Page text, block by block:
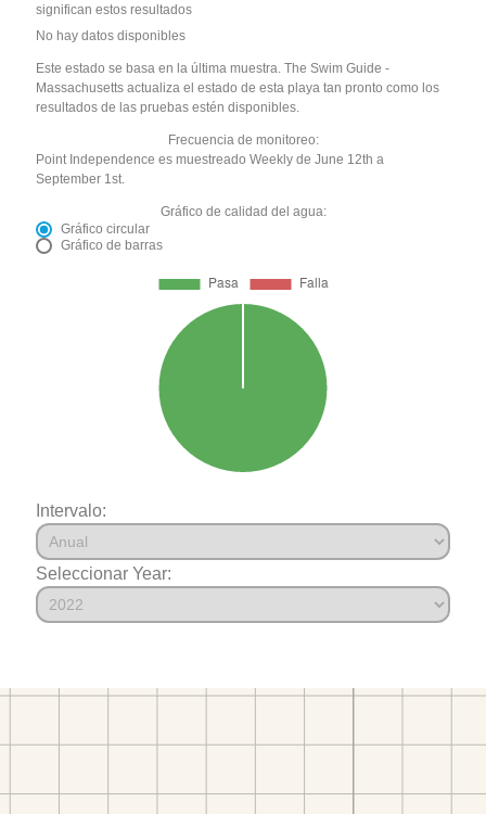
significan estos resultados
No hay datos disponibles
Este estado se basa en la última muestra. The Swim Guide -
Massachusetts actualiza el estado de esta playa tan pronto como los
resultados de las pruebas estén disponibles.
Frecuencia de monitoreo:
Point Independence es muestreado Weekly de June 12th a
September 1st.
Gráfico de calidad del agua:
Gráfico circular
Gráfico de barras
Intervalo:
Seleccionar Year: